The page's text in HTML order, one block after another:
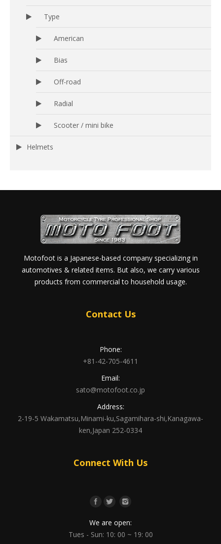
Type
American
Bias
Off-road
Radial
Scooter / mini bike
Helmets
Motofoot is a Japanese-based company specializing in
automotives & related items. But also, we carry various
products from commercial to household usage.
Contact Us
Phone:
+81-42-705-4611
Email:
sato@motofoot.co.jp
Address:
2-19-5 Wakamatsu,Minami-ku,Sagamihara-shi,Kanagawa-
ken,Japan 252-0334
Connect With Us
We are open:
Tues - Sun: 10: 00 ~ 19: 00